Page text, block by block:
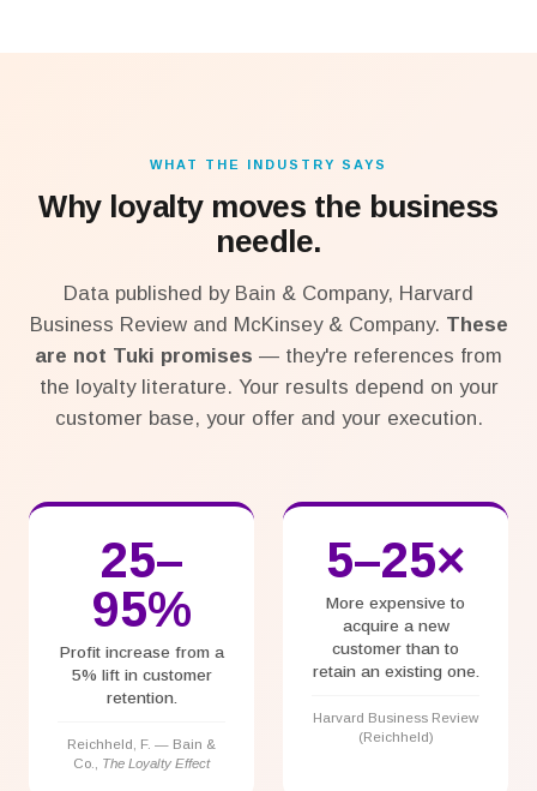
WHAT THE INDUSTRY SAYS
Why loyalty moves the business
needle.
Data published by Bain & Company, Harvard
Business Review and McKinsey & Company. These
are not Tuki promises — they're references from
the loyalty literature. Your results depend on your
customer base, your offer and your execution.
25–
95%
Profit increase from a
5% lift in customer
retention.
Reichheld, F. — Bain &
Co., The Loyalty Effect
5–25×
More expensive to
acquire a new
customer than to
retain an existing one.
Harvard Business Review
(Reichheld)